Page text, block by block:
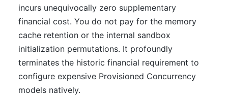
incurs unequivocally zero supplementary
financial cost. You do not pay for the memory
cache retention or the internal sandbox
initialization permutations. It profoundly
terminates the historic financial requirement to
configure expensive Provisioned Concurrency
models natively.